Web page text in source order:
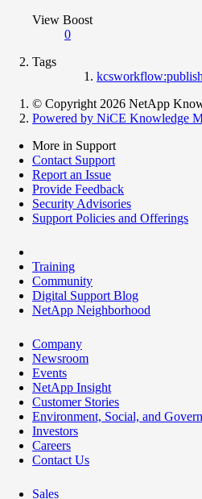
View Boost
0
Tags
© Copyright 2026 NetApp
Powered by NiCE Knowledge
More in Support
Contact Support
Report an Issue
Provide Feedback
Security Advisories
Support Policies and Offerings
Training
Community
Digital Support Blog
NetApp Neighborhood
Company
Newsroom
Events
NetApp Insight
Customer Stories
Environment, Social, and
Investors
Careers
Contact Us
Sales